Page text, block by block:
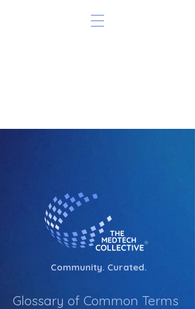
Community. Curated.
Glossary of Common Terms